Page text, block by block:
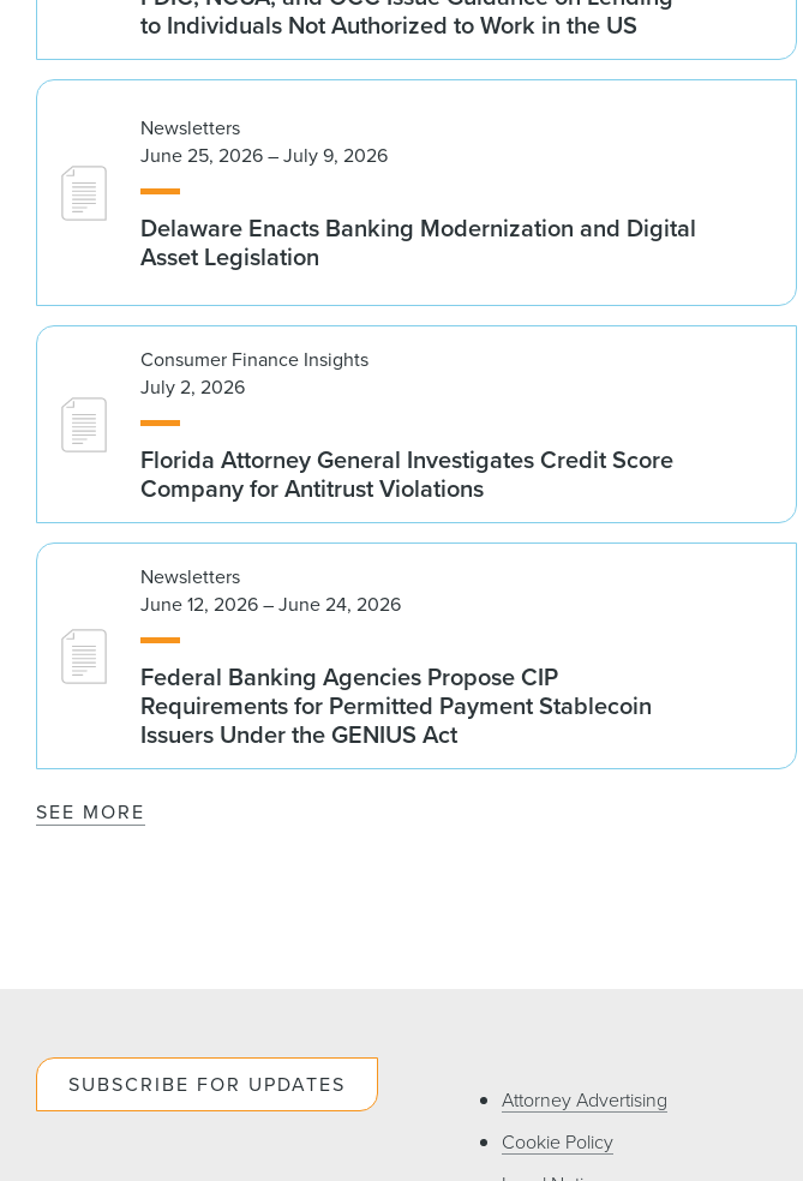
to Individuals Not Authorized to Work in the US
Newsletters
June 25, 2026 – July 9, 2026
Delaware Enacts Banking Modernization and Digital
Asset Legislation
Consumer Finance Insights
July 2, 2026
Florida Attorney General Investigates Credit Score
Company for Antitrust Violations
Newsletters
June 12, 2026 – June 24, 2026
Federal Banking Agencies Propose CIP
Requirements for Permitted Payment Stablecoin
Issuers Under the GENIUS Act
SEE MORE
SUBSCRIBE FOR UPDATES
Attorney Advertising
Cookie Policy